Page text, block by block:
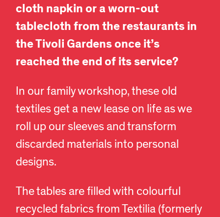
cloth napkin or a worn-out
tablecloth from the restaurants in
the Tivoli Gardens once it’s
reached the end of its service?
In our family workshop, these old
textiles get a new lease on life as we
roll up our sleeves and transform
discarded materials into personal
designs.
The tables are filled with colourful
recycled fabrics from Textilia (formerly